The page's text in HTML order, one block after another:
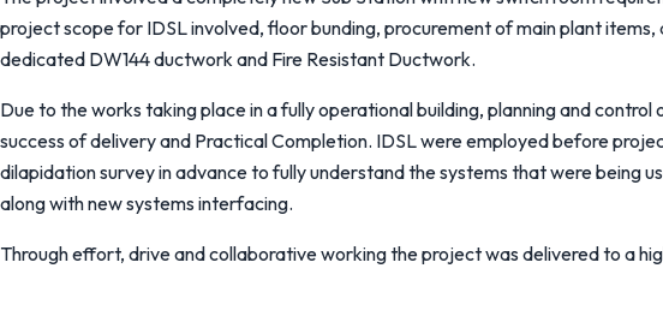
project scope for IDSL involved, floor bunding, procurement of main plant
dedicated DW144 ductwork and Fire Resistant Ductwork.
Due to the works taking place in a fully operational building, planning and
success of delivery and Practical Completion. IDSL were employed before
dilapidation survey in advance to fully understand the systems that were being
along with new systems interfacing.
Through effort, drive and collaborative working the project was delivered to a